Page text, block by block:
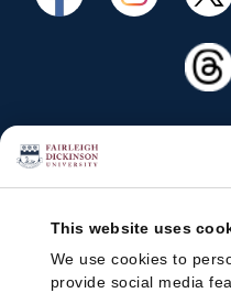
This website uses
We use cookies to
provide social media